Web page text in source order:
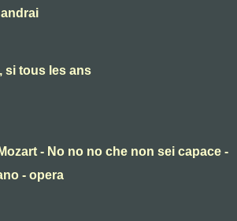
si tous les ans
- No no no che non sei capace -
- opera